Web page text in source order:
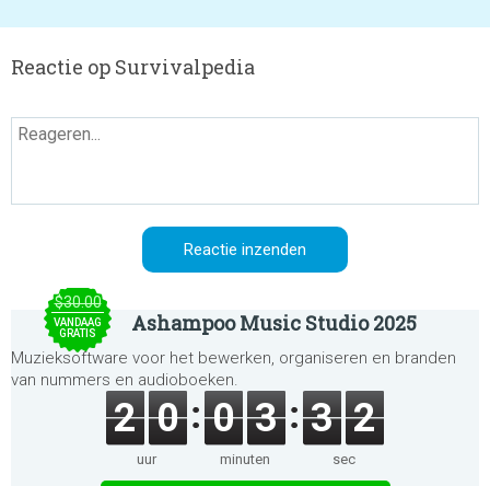
Reactie op Survivalpedia
$30.00
VANDAAG
GRATIS
Ashampoo Music Studio 2025
Muzieksoftware voor het bewerken, organiseren en branden
van nummers en audioboeken.
2 0
uur
0 3
minuten
3 2
sec